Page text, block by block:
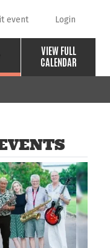
VIEW FULL
CALENDAR
event Login